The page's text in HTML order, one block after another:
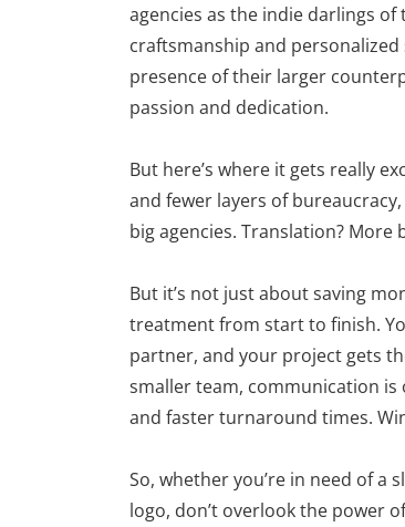
agencies as the indie darlings
craftsmanship and
presence of their larger
passion and dedication.
But here’s where it gets really
and fewer layers of
big agencies. Translation? More
But it’s not just about saving
treatment from start to finish.
partner, and your project gets
smaller team, communication
and faster turnaround times.
So, whether you’re in need of a
logo, don’t overlook the power